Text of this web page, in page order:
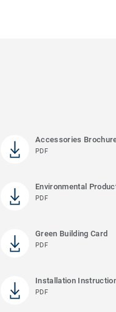
Accessories
PDF
Environmental
PDF
Green Building Card
PDF
Installation
PDF